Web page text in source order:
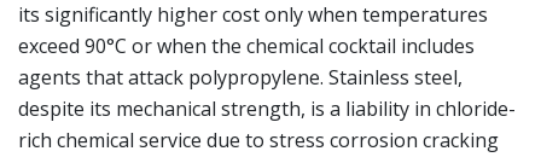
its significantly higher cost only when temperatures
exceed 90°C or when the chemical cocktail includes
agents that attack polypropylene. Stainless steel,
despite its mechanical strength, is a liability in chloride-
rich chemical service due to stress corrosion cracking